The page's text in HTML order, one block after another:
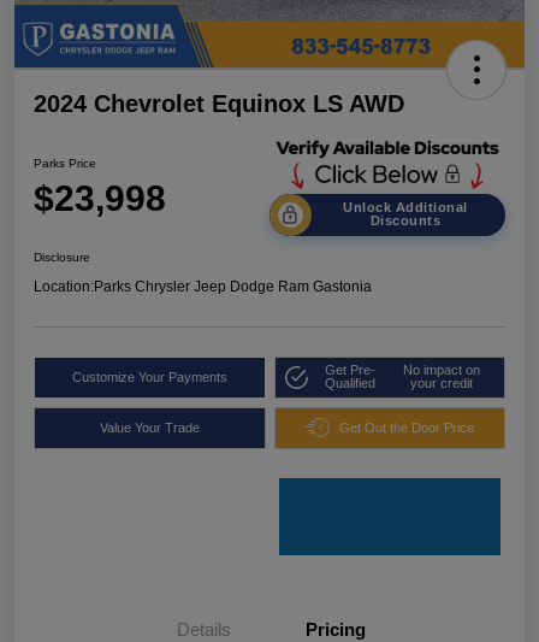
2024 Chevrolet Equinox LS AWD
Parks Price
$23,998
Unlock Additional
Discounts
Disclosure
Location:Parks Chrysler Jeep Dodge Ram Gastonia
Customize Your Payments
Get Pre-
Qualified
No impact on
your credit
Value Your Trade Get Out the Door Price
Details Pricing